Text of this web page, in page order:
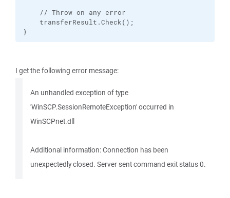
// Throw on any error
transferResult.Check();
}
I get the following error message:
An unhandled exception of type
'WinSCP.SessionRemoteException' occurred in
WinSCPnet.dll
Additional information: Connection has been
unexpectedly closed. Server sent command exit status 0.